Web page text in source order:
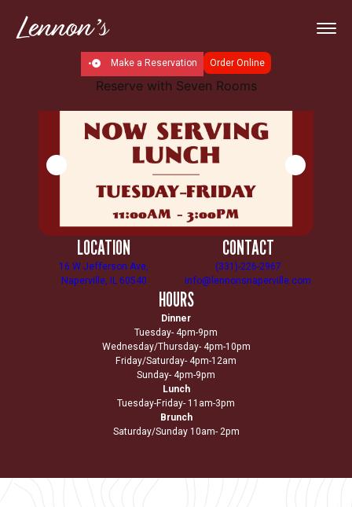
Make a Reservation Order Online
Reserve with Seven Rooms
LOCATION
16 W Jefferson Ave,
Naperville, IL 60540
HOURS
Dinner
Tuesday- 4pm-9pm
Wednesday/Thursday- 4pm-10pm
Friday/Saturday- 4pm-12am
Sunday- 4pm-9pm
Lunch
Tuesday-Friday- 11am-3pm
Brunch
Saturday/Sunday 10am- 2pm
CONTACT
(331)-226-2967
info@lennonsnaperville.com